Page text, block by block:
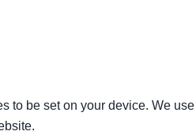
to be set on your device. We